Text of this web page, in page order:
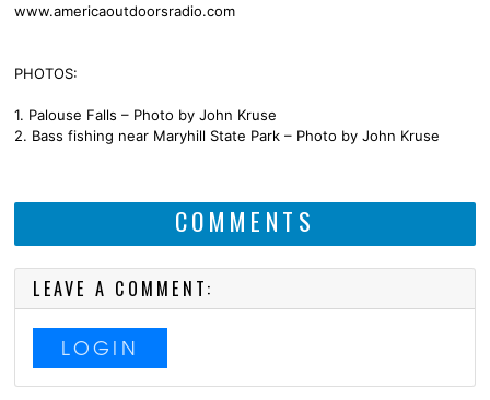
www.americaoutdoorsradio.com
PHOTOS:
1. Palouse Falls – Photo by John Kruse
2. Bass fishing near Maryhill State Park – Photo by John Kruse
COMMENTS
LEAVE A COMMENT:
LOGIN